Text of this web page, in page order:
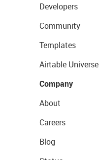
Developers
Community
Templates
Airtable Universe
Company
About
Careers
Blog